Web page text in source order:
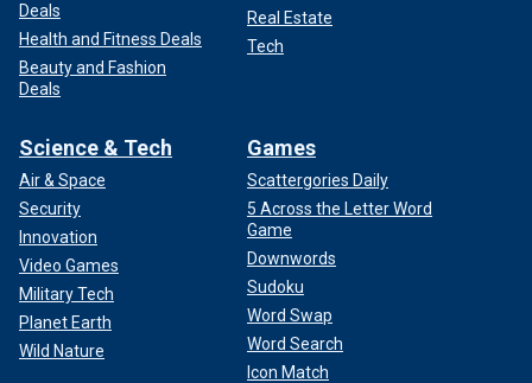
Deals
Health and Fitness Deals
Beauty and Fashion
Deals
Real Estate
Tech
Science & Tech
Air & Space
Security
Innovation
Video Games
Military Tech
Planet Earth
Wild Nature
Games
Scattergories Daily
5 Across the Letter Word
Game
Downwords
Sudoku
Word Swap
Word Search
Icon Match